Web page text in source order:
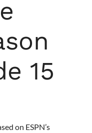
15
on ESPN’s